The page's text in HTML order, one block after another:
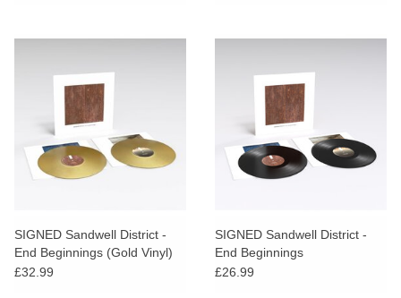
SIGNED Sandwell District -
End Beginnings (Gold Vinyl)
[AOTY25]
£32.99
SIGNED Sandwell District -
End Beginnings
£26.99